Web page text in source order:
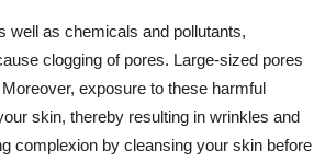
well as chemicals and pollutants,
clogging of pores. Large-sized pores
exposure to these harmful
skin, thereby resulting in wrinkles and
complexion by cleansing your skin before